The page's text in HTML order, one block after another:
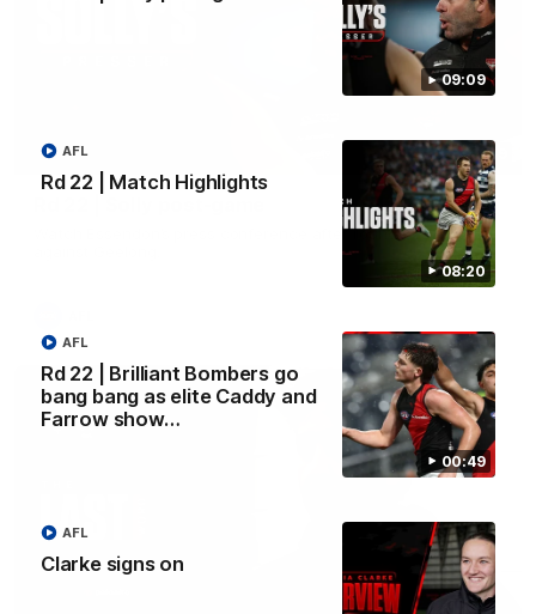
09:09
08:20
Rd 22 | Match Highlights
AFL
00:49
Rd 22 | Brilliant Bombers go
bang bang as elite Caddy and
Farrow show…
AFL
Clarke signs on
AFL
09:09
Watch Essendon’s press conference after round 22’s match